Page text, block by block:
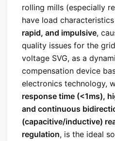
rolling mills (especially
have load
rapid, and impulsive,
quality issues for the
voltage SVG, as a
compensation device
electronics technology,
response time (<1ms),
and continuous
(capacitive/inductive)
regulation, is the ideal